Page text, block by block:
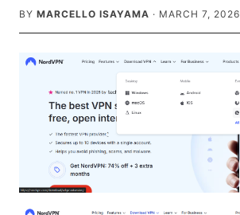
BY MARCELLO ISAYAMA · MARCH 7, 2026